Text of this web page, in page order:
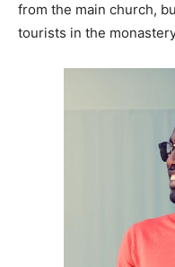
from the main church,
tourists in the